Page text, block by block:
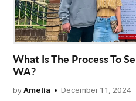
ONLINE
BUSINESS
SECURITY
SMALL
BUSINESS
What Is The Process To
WA?
byAmelia December 11, 2024